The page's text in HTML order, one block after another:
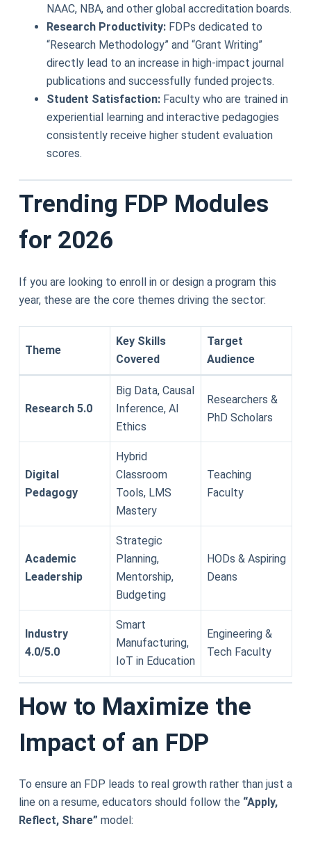
NAAC, NBA, and other global accreditation boards.
Research Productivity:FDPs dedicated to
“Research Methodology” and “Grant Writing”
directly lead to an increase in high-impact journal
publications and successfully funded projects.
Student Satisfaction:Faculty who are trained in
experiential learning and interactive pedagogies
consistently receive higher student evaluation
scores.
Trending FDP Modules
for 2026
If you are looking to enroll in or design a program this
year, these are the core themes driving the sector:
Theme
Key Skills
Covered
Target
Audience
Research 5.0
Big Data, Causal
Inference, AI
Ethics
Researchers &
PhD Scholars
Digital
Pedagogy
Hybrid
Classroom
Tools, LMS
Mastery
Teaching
Faculty
Academic
Leadership
Strategic
Planning,
Mentorship,
Budgeting
HODs & Aspiring
Deans
Industry
4.0/5.0
Smart
Manufacturing,
IoT in Education
Engineering &
Tech Faculty
How to Maximize the
Impact of an FDP
To ensure an FDP leads to real growth rather than just a
line on a resume, educators should follow the “Apply,
Reflect, Share” model: